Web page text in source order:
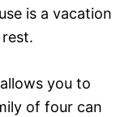
is a vacation
you to
of four can